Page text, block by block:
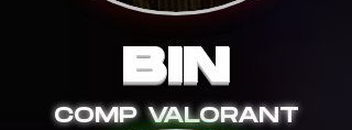
BIN
COMP VALORANT